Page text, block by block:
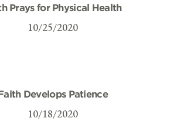
Prays for Physical Health
10/25/2020
Develops Patience
10/18/2020